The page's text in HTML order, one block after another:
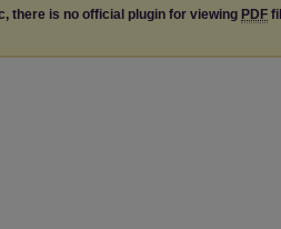
there is no official plugin for viewing PDF